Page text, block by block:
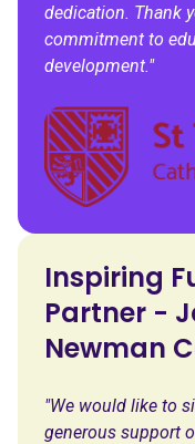
dedication. Thank
commitment to
development."
Inspiring
Partner -
Newman
"We would like to
generous support